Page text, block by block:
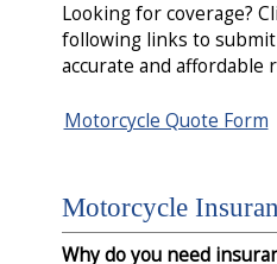
Looking for coverage?
following links to
accurate and affordable
Motorcycle Quote Form
Motorcycle
Why do you need